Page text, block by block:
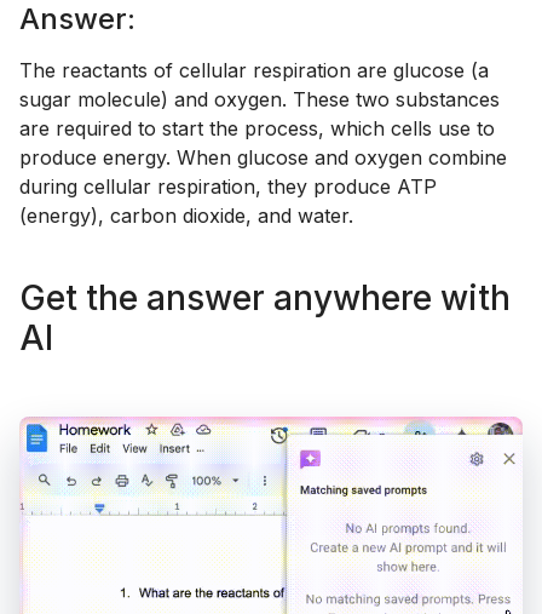
Answer:
The reactants of cellular respiration are glucose (a
sugar molecule) and oxygen. These two substances
are required to start the process, which cells use to
produce energy. When glucose and oxygen combine
during cellular respiration, they produce ATP
(energy), carbon dioxide, and water.
Get the answer anywhere with
AI